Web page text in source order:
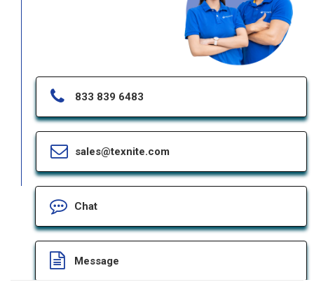
833 839 6483
sales@texnite.com
Chat
Message